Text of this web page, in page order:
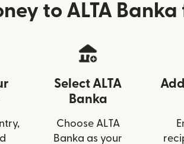
to ALTA
Select ALTA
Banka
Choose ALTA
Banka as your